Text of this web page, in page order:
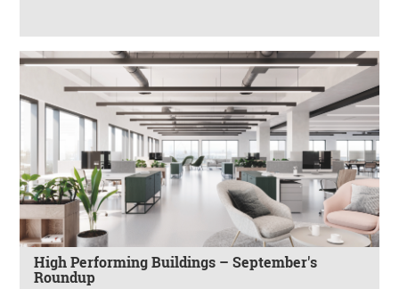
High Performing Buildings – September's
Roundup